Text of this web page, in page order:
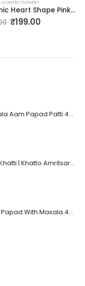
CONFECTIONERY
Veganic Heart Shape Pink & White Marshmallows -175 g (80 Pieces) | Strawberry/Vanilla Flavour | Marshmallow Candy For Kids And Adults
₹199.00
Veganic Amritsari Masala Aam Papad Patti 400GM Dried Spiced Raw Mango Slices Kala Khatta | Black Aam Papad Tasty Fruit Bar Mango Candy For Kids And Your Family
Veganic Urad Dal Badi Khatti | Khatto Amritsari Wadi / Vadiyan | Udad Dal Bari / Wadi / Vadi / Wadiyan - 200gm
Veganic Amritsari Aam Papad With Masala 400GM Dried Spiced Raw Mango Slices Khatta Black Aam Papad Tasty Fruit Bar Mango Candy For Kids And Your Family